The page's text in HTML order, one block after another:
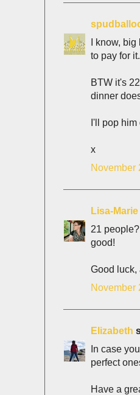
I know,
to pay for it.
BTW it's
dinner
I'll pop
x
November
Lisa-Marie
21
good!
Good luck,
November
Elizabeth
In case
perfect
Have a